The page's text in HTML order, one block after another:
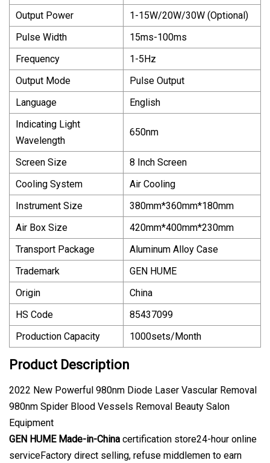
Output Power
1-15W/20W/30W (Optional)
Pulse Width
15ms-100ms
Frequency
1-5Hz
Output Mode
Pulse Output
Language
English
Indicating Light
Wavelength
650nm
Screen Size
8 Inch Screen
Cooling System
Air Cooling
Instrument Size
380mm*360mm*180mm
Air Box Size
420mm*400mm*230mm
Transport Package
Aluminum Alloy Case
Trademark
GEN HUME
Origin
China
HS Code
85437099
Production Capacity
1000sets/Month
Product Description
2022 New Powerful 980nm Diode Laser Vascular Removal
980nm Spider Blood Vessels Removal Beauty Salon
Equipment
GEN HUME Made-in-China certification store24-hour online
serviceFactory direct selling, refuse middlemen to earn